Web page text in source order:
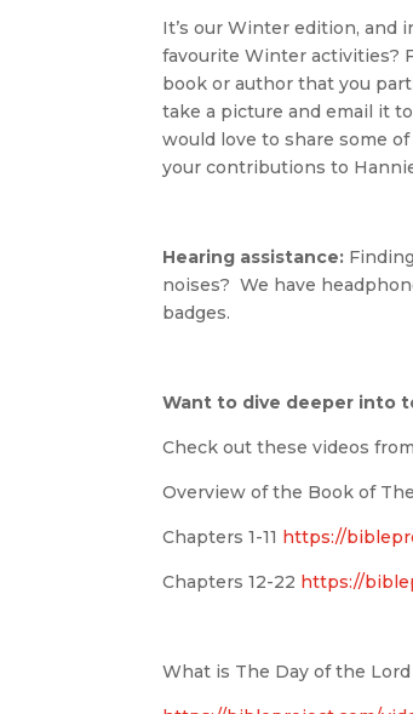
It’s our Winter edition, and
favourite Winter activities?
book or author that you
take a picture and email it
would love to share some
your contributions to
Hearing assistance:
noises? We have
badges.
Want to dive deeper into
Check out these videos
Overview of the Book of
Chapters 1-11 https://
Chapters 12-22 https://
What is The Day of the